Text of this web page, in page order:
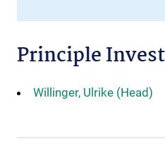
Principle
Willinger, Ulrike (Head)